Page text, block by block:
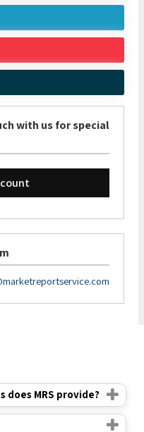
with us for special
MRS provide?